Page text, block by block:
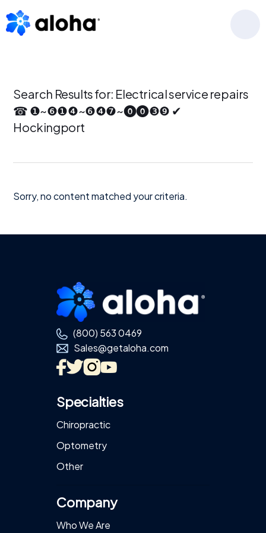
to
primary
to
main
to
footer
Search Results for: Electrical service repairs
☎ ❶~❻❶❹~❻❹❼~⓿⓿❸❾ ✔
Hockingport
Sorry, no content matched your criteria.
Footer
(800) 563 0469
Sales@getaloha.com
Specialties
Chiropractic
Optometry
Other
Company
Who We Are